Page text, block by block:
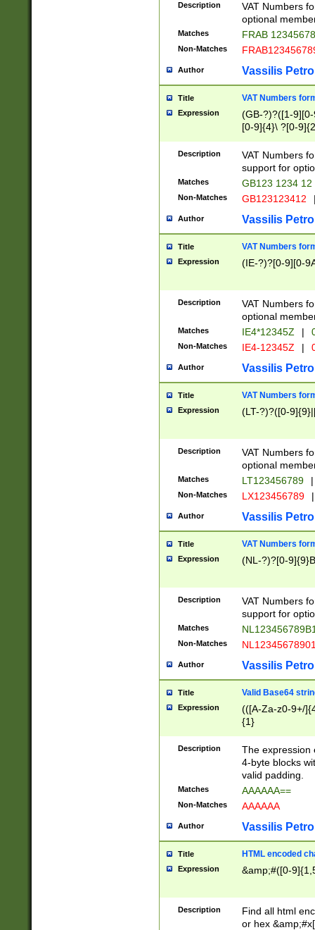
Description
VAT Numbers
optional
Matches FRAB
Non-Matches
Author Vassilis
Title VAT Numbers
Expression
(GB-?)?([1-
[0-9]{4}\ ?[0-
Description
VAT Numbers
support for
Matches GB123 1234 12
Non-Matches GB123123412
Author Vassilis
Title VAT Numbers
Expression (IE-?)?[0-9][0-
Description
VAT Numbers
optional
Matches IE4*12345Z |
Non-Matches IE4-12345Z |
Author Vassilis
Title VAT Numbers
Expression (LT-?)?([0-
Description
VAT Numbers
optional
Matches LT123456789 |
Non-Matches LX123456789 |
Author Vassilis
Title VAT Numbers
Expression (NL-?)?[0-
Description
VAT Numbers
support for
Matches
Non-Matches
Author Vassilis
Title Valid Base64
Expression
(([A-Za-z0-9+/
{1}
Description
The expression
4-byte blocks
valid padding.
Matches AAAAAA==
Non-Matches AAAAAA
Author Vassilis
Title HTML encoded
Expression &amp;#([0-
Description
Find all html
or hex